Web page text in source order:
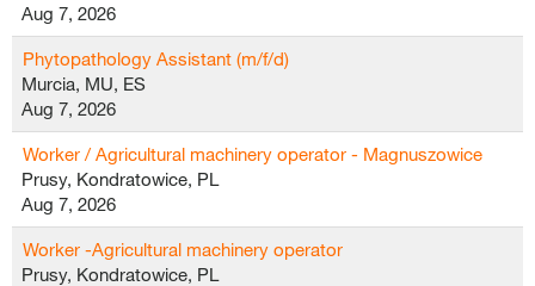
Aug 7, 2026
Phytopathology Assistant (m/f/d)
Murcia, MU, ES
Aug 7, 2026
Worker / Agricultural machinery operator - Magnuszowice
Prusy, Kondratowice, PL
Aug 7, 2026
Worker -Agricultural machinery operator
Prusy, Kondratowice, PL